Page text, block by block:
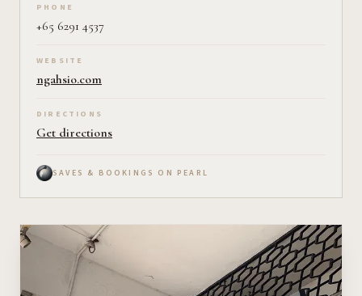
PHONE
+65 6291 4537
WEBSITE
ngahsio.com
DIRECTIONS
Get directions
SAVES & BOOKINGS ON PEARL